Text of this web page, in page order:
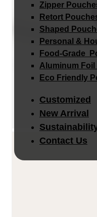
Zipper
Retort
Shaped
Personal &
Food-Grade
Aluminum Foil
Eco Friendly
Customized
New Arrival
Contact Us